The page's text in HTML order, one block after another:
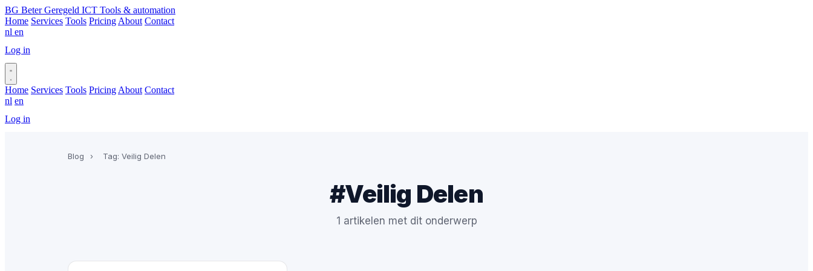
BG Beter Geregeld ICT Tools & automation
Home Services Tools Pricing About Contact
nl en
Log in
Home Services Tools Pricing About Contact
nl en
Log in
Blog › Tag: Veilig Delen
#Veilig Delen
1 artikelen met dit onderwerp